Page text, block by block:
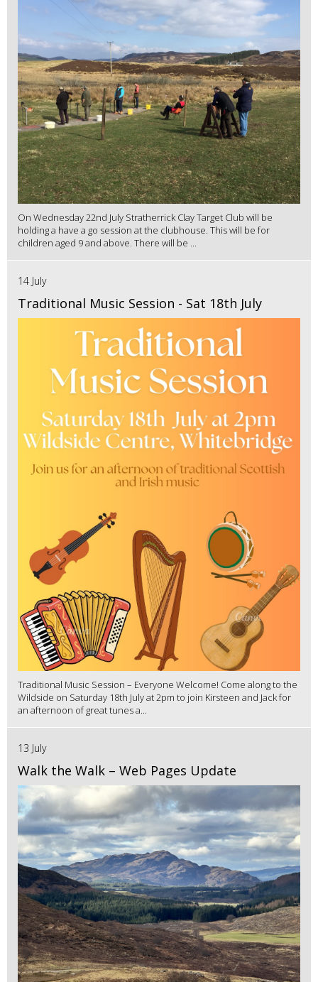
On Wednesday 22nd July Stratherrick Clay Target Club will be
holding a have a go session at the clubhouse. This will be for
children aged 9 and above. There will be ...
14 July
Traditional Music Session - Sat 18th July
Traditional Music Session – Everyone Welcome! Come along to the
Wildside on Saturday 18th July at 2pm to join Kirsteen and Jack for
an afternoon of great tunes a...
13 July
Walk the Walk – Web Pages Update